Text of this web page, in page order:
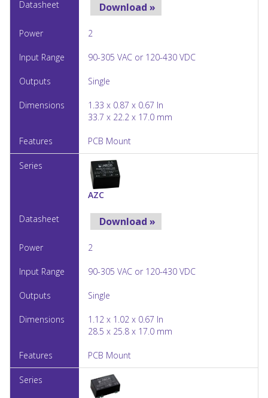
Download »
2
90-305 VAC or 120-430 VDC
Single
1.33 x 0.87 x 0.67 In
33.7 x 22.2 x 17.0 mm
PCB Mount
AZC
Download »
2
90-305 VAC or 120-430 VDC
Single
1.12 x 1.02 x 0.67 In
28.5 x 25.8 x 17.0 mm
PCB Mount